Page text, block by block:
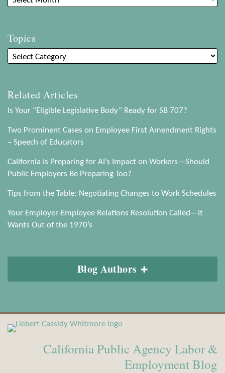
Topics
Related Articles
Is Your “Eligible Legislative Body” Ready for SB 707?
Two Prominent Cases on Employee First Amendment Rights
– Speech of Educators
California Is Preparing for AI’s Impact on Workers—Should
Public Employers Be Preparing Too?
Tips from the Table: Negotiating Changes to Work Schedules
Your Employer-Employee Relations Resolution Called—It
Wants Out of the 1970’s
Blog Authors
California Public Agency Labor &
Employment Blog
View
Our
LinkedIn
Subscribe
to